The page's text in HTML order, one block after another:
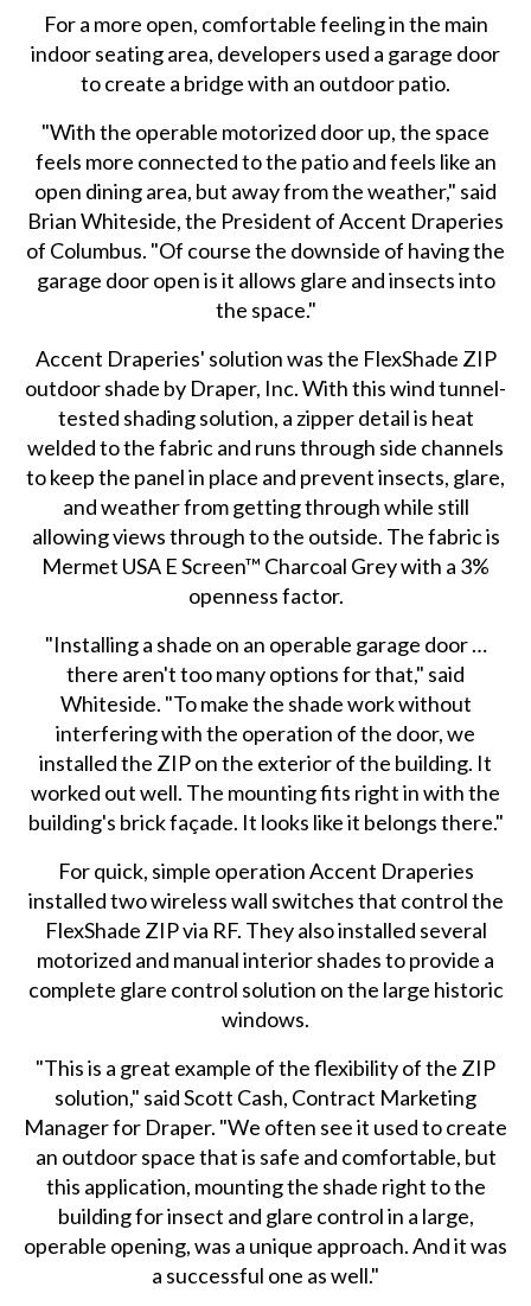
For a more open, comfortable feeling in the main
indoor seating area, developers used a garage door
to create a bridge with an outdoor patio.
"With the operable motorized door up, the space
feels more connected to the patio and feels like an
open dining area, but away from the weather," said
Brian Whiteside, the President of Accent Draperies
of Columbus. "Of course the downside of having the
garage door open is it allows glare and insects into
the space."
Accent Draperies' solution was the FlexShade ZIP
outdoor shade by Draper, Inc. With this wind tunnel-
tested shading solution, a zipper detail is heat
welded to the fabric and runs through side channels
to keep the panel in place and prevent insects, glare,
and weather from getting through while still
allowing views through to the outside. The fabric is
Mermet USA E Screen™ Charcoal Grey with a 3%
openness factor.
"Installing a shade on an operable garage door …
there aren't too many options for that," said
Whiteside. "To make the shade work without
interfering with the operation of the door, we
installed the ZIP on the exterior of the building. It
worked out well. The mounting fits right in with the
building's brick façade. It looks like it belongs there."
For quick, simple operation Accent Draperies
installed two wireless wall switches that control the
FlexShade ZIP via RF. They also installed several
motorized and manual interior shades to provide a
complete glare control solution on the large historic
windows.
"This is a great example of the flexibility of the ZIP
solution," said Scott Cash, Contract Marketing
Manager for Draper. "We often see it used to create
an outdoor space that is safe and comfortable, but
this application, mounting the shade right to the
building for insect and glare control in a large,
operable opening, was a unique approach. And it was
a successful one as well."